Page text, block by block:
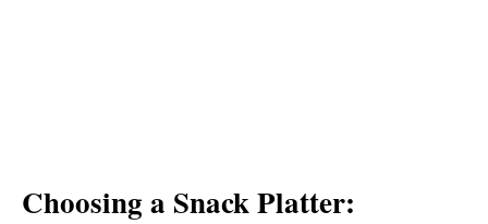
Choosing a Snack Platter: